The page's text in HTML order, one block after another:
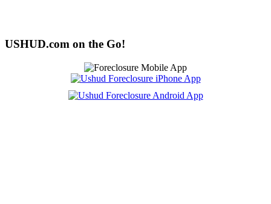
USHUD.com on the Go!